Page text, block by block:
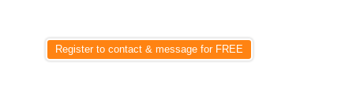
Register to contact & message for FREE